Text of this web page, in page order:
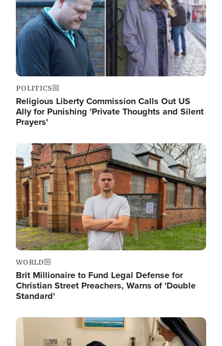
POLITICS
Religious Liberty Commission Calls Out US
Ally for Punishing 'Private Thoughts and Silent
Prayers'
Image
WORLD
Brit Millionaire to Fund Legal Defense for
Christian Street Preachers, Warns of 'Double
Standard'
Image